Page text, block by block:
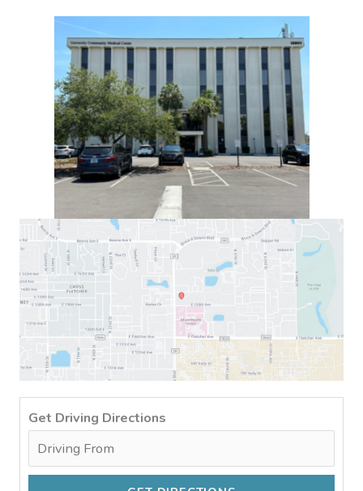
Get Driving Directions